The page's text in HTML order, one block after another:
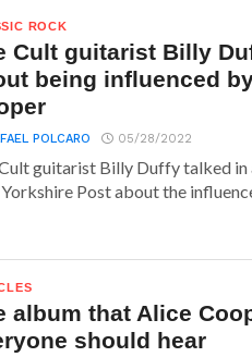
ROCK
Cult guitarist Billy
being influenced
POLCARO 05/28/2022
guitarist Billy Duffy talked in
Post about the
album that Alice
should hear